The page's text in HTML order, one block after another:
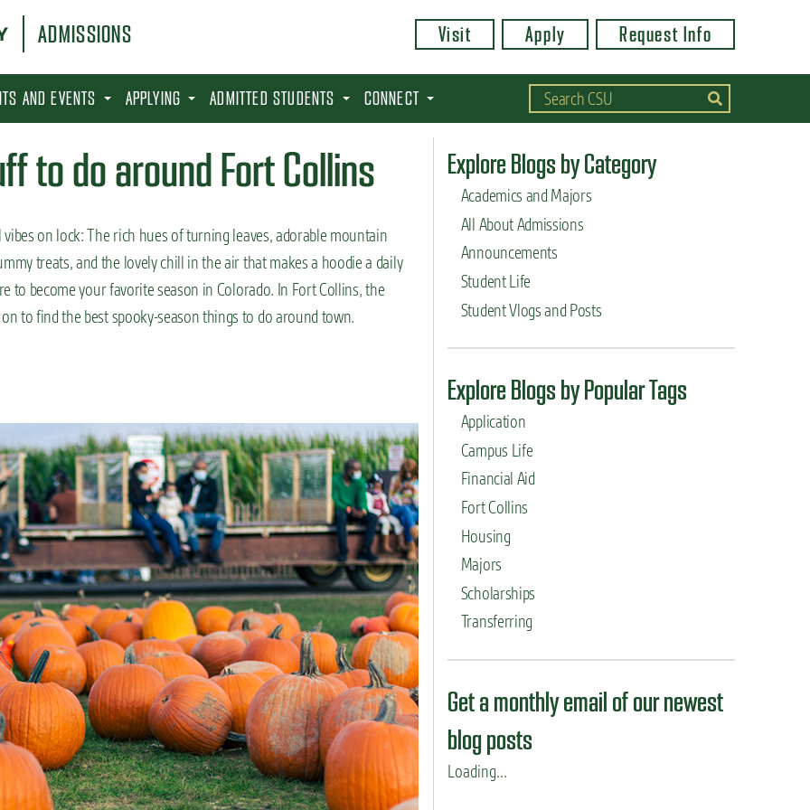
ADMISSIONS Visit Apply Request Info
AND EVENTS APPLYING ADMITTED STUDENTS CONNECT
to do around Fort Collins
on lock: The rich hues of turning leaves, adorable mountain
treats, and the lovely chill in the air that makes a hoodie a daily
to become your favorite season in Colorado. In Fort Collins, the
to find the best spooky-season things to do around town.
Explore Blogs by Category
Academics and Majors
All About Admissions
Announcements
Student Life
Student Vlogs and Posts
Explore Blogs by Popular Tags
Application
Campus Life
Financial Aid
Fort Collins
Housing
Majors
Scholarships
Transferring
Get a monthly email of our newest
blog posts
Loading...